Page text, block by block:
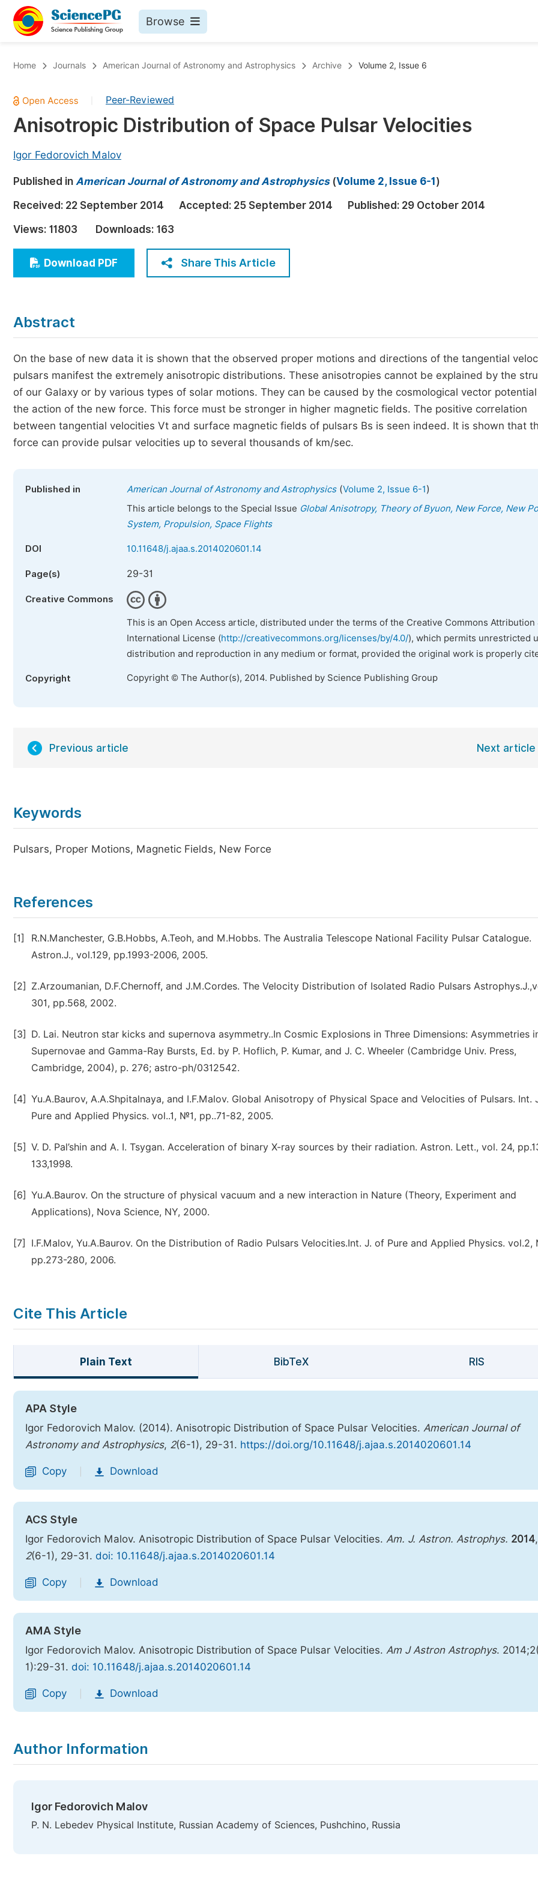
Browse
Chemistry
Medicine & Health
Earth, Energy & Environment
Architecture & Civil Engineering
Education
Economics & Management
Multidisciplinary
Published Conference Abstract Books
Events
Join as Editorial Board Member
Become a Reviewer
Home Journals American Journal of Astronomy and Astrophysics Archive Volume 2, Issue 6
Peer-Reviewed
Anisotropic Distribution of Space Pulsar Velocities
Igor Fedorovich Malov
Published in American Journal of Astronomy and Astrophysics(Volume 2, Issue 6-1 )
Received: 22 September 2014 Accepted: 25 September 2014 Published: 29 October 2014
Views: 11803 Downloads: 163
Download PDF Share This Article
Abstract
On the base of new data it is shown that the observed proper motions and directions of the tangential
pulsars manifest the extremely anisotropic distributions. These anisotropies cannot be explained by the
of our Galaxy or by various types of solar motions. They can be caused by the cosmological vector
the action of the new force. This force must be stronger in higher magnetic fields. The positive correlation
between tangential velocities Vt and surface magnetic fields of pulsars Bs is seen indeed. It is shown that
force can provide pulsar velocities up to several thousands of km/sec.
Published in American Journal of Astronomy and Astrophysics(Volume 2, Issue 6-1)
This article belongs to the Special Issue Global Anisotropy, Theory of Byuon, New Force, New
System, Propulsion, Space Flights
DOI 10.11648/j.ajaa.s.2014020601.14
Page(s) 29-31
Creative Commons
This is an Open Access article, distributed under the terms of the Creative Commons Attribution
International License (http://creativecommons.org/licenses/by/4.0/), which permits unrestricted
distribution and reproduction in any medium or format, provided the original work is properly
Copyright Copyright © The Author(s), 2014. Published by Science Publishing Group
Previous article Next article
Keywords
Pulsars, Proper Motions, Magnetic Fields, New Force
References
[1]
R.N.Manchester, G.B.Hobbs, A.Teoh, and M.Hobbs. The Australia Telescope National Facility Pulsar Catalogue.
Astron.J., vol.129, pp.1993-2006, 2005.
[2]
Z.Arzoumanian, D.F.Chernoff, and J.M.Cordes. The Velocity Distribution of Isolated Radio Pulsars
301, pp.568, 2002.
[3]
D. Lai. Neutron star kicks and supernova asymmetry..In Cosmic Explosions in Three Dimensions: Asymmetries
Supernovae and Gamma-Ray Bursts, Ed. by P. Hoflich, P. Kumar, and J. C. Wheeler (Cambridge Univ. Press,
Cambridge, 2004), p. 276; astro-ph/0312542.
[4] Yu.A.Baurov, A.A.Shpitalnaya, and I.F.Malov. Global Anisotropy of Physical Space and Velocities of Pulsars. Int.
Pure and Applied Physics. vol..1, №1, pp..71-82, 2005.
[5] V. D. Pal’shin and A. I. Tsygan. Acceleration of binary X-ray sources by their radiation. Astron. Lett., vol. 24,
133,1998.
[6] Yu.A.Baurov. On the structure of physical vacuum and a new interaction in Nature (Theory, Experiment and
Applications), Nova Science, NY, 2000.
[7]
I.F.Malov, Yu.A.Baurov. On the Distribution of Radio Pulsars Velocities.Int. J. of Pure and Applied Physics.
pp.273-280, 2006.
Cite This Article
Plain Text BibTeX RIS
APA Style
Igor Fedorovich Malov. (2014). Anisotropic Distribution of Space Pulsar Velocities. American Journal of
Astronomy and Astrophysics, 2(6-1), 29-31. https://doi.org/10.11648/j.ajaa.s.2014020601.14
Copy Download
ACS Style
Igor Fedorovich Malov. Anisotropic Distribution of Space Pulsar Velocities. Am. J. Astron. Astrophys. 2014,
2(6-1), 29-31. doi: 10.11648/j.ajaa.s.2014020601.14
Copy Download
AMA Style
Igor Fedorovich Malov. Anisotropic Distribution of Space Pulsar Velocities. Am J Astron Astrophys.
1):29-31. doi: 10.11648/j.ajaa.s.2014020601.14
Copy Download
Author Information
Igor Fedorovich Malov
P. N. Lebedev Physical Institute, Russian Academy of Sciences, Pushchino, Russia